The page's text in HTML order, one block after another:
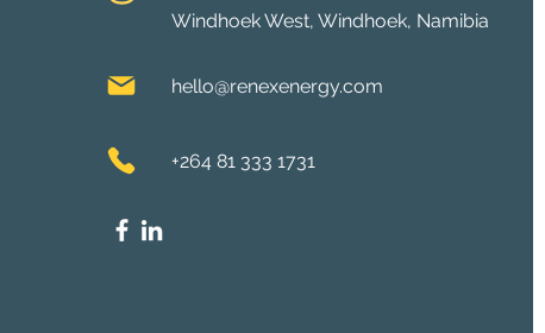
Windhoek West, Windhoek, Namibia
hello@renexenergy.com
+264 81 333 1731